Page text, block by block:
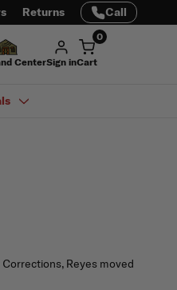
Returns Call
CenterSign in
0
Cart
Reyes moved